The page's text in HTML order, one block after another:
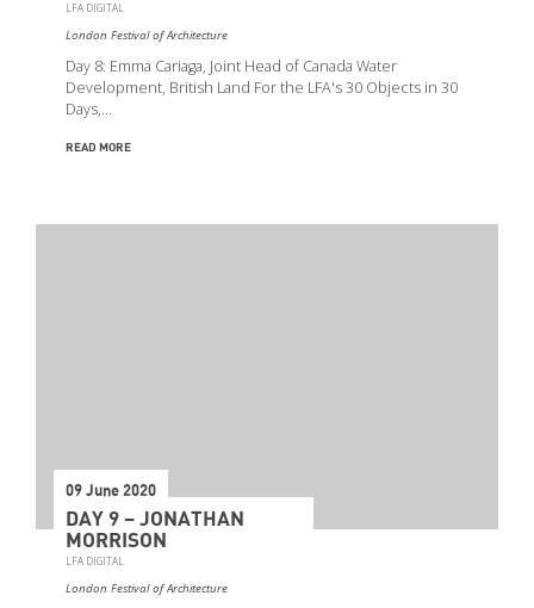
LFA DIGITAL
London Festival of Architecture
Day 8: Emma Cariaga, Joint Head of Canada Water
Development, British Land For the LFA's 30 Objects in 30
Days,…
READ MORE
09 June 2020
DAY 9 – JONATHAN
MORRISON
LFA DIGITAL
London Festival of Architecture